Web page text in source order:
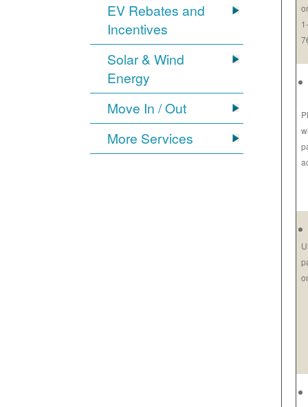
EV Rebates and
Incentives
Solar & Wind
Energy
Move In / Out
More Services